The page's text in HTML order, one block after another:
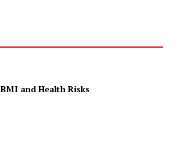
BMI and Health Risks